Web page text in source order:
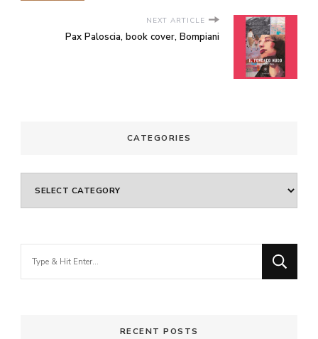
NEXT ARTICLE
Pax Paloscia, book cover, Bompiani
CATEGORIES
RECENT POSTS